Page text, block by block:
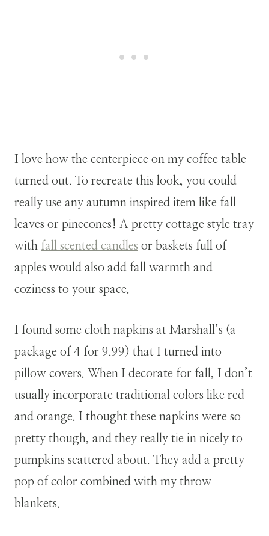
I love how the centerpiece on my coffee table
turned out. To recreate this look, you could
really use any autumn inspired item like fall
leaves or pinecones! A pretty cottage style tray
with fall scented candles or baskets full of
apples would also add fall warmth and
coziness to your space.
I found some cloth napkins at Marshall’s (a
package of 4 for 9.99) that I turned into
pillow covers. When I decorate for fall, I don’t
usually incorporate traditional colors like red
and orange. I thought these napkins were so
pretty though, and they really tie in nicely to
pumpkins scattered about. They add a pretty
pop of color combined with my throw
blankets.